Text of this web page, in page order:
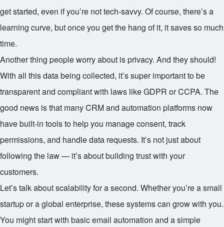
get started, even if you’re not tech-savvy. Of course, there’s a
learning curve, but once you get the hang of it, it saves so much
time.
Another thing people worry about is privacy. And they should!
With all this data being collected, it’s super important to be
transparent and compliant with laws like GDPR or CCPA. The
good news is that many CRM and automation platforms now
have built-in tools to help you manage consent, track
permissions, and handle data requests. It’s not just about
following the law — it’s about building trust with your
customers.
Let’s talk about scalability for a second. Whether you’re a small
startup or a global enterprise, these systems can grow with you.
You might start with basic email automation and a simple